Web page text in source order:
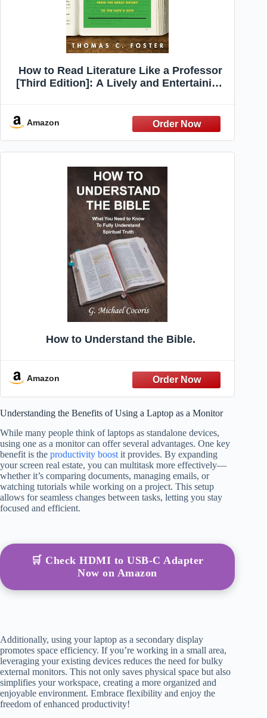
How to Read Literature Like a Professor
[Third Edition]: A Lively and Entertaining
A Reference
Amazon
How to Understand the Bible.
Amazon
Understanding the Benefits of Using a Laptop as a Monitor
While many people think of laptops as standalone devices,
using one as a monitor can offer several advantages. One key
benefit is the productivity boost it provides. By expanding
your screen real estate, you can multitask more effectively—
whether it’s comparing documents, managing emails, or
watching tutorials while working on a project. This setup
allows for seamless changes between tasks, letting you stay
focused and efficient.
🛒 Check HDMI to USB-C Adapter
Now on Amazon
Additionally, using your laptop as a secondary display
promotes space efficiency. If you’re working in a small area,
leveraging your existing devices reduces the need for bulky
external monitors. This not only saves physical space but also
simplifies your workspace, creating a more organized and
enjoyable environment. Embrace flexibility and enjoy the
freedom of enhanced productivity!